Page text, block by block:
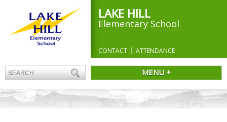
LAKE HILL
Elementary School
CONTACT ATTENDANCE
MENU +